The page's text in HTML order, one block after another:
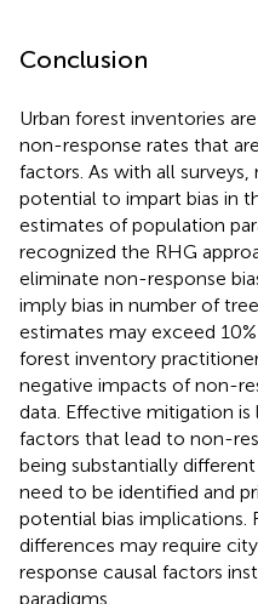
Conclusion
Urban forest inventories
non-response rates that
factors. As with all
potential to impart bias in
estimates of population
recognized the RHG
eliminate non-response
imply bias in number of
estimates may exceed
forest inventory
negative impacts of non-
data. Effective mitigation is
factors that lead to non-
being substantially
need to be identified and
potential bias implications.
differences may require
response causal factors
paradigms.